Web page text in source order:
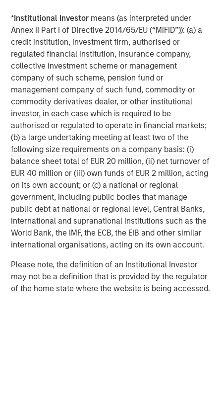
*Institutional Investor means (as interpreted under
Annex II Part I of Directive 2014/65/EU (“MiFID”)): (a) a
credit institution, investment firm, authorised or
regulated financial institution, insurance company,
collective investment scheme or management
company of such scheme, pension fund or
management company of such fund, commodity or
commodity derivatives dealer, or other institutional
investor, in each case which is required to be
authorised or regulated to operate in financial markets;
(b) a large undertaking meeting at least two of the
following size requirements on a company basis: (i)
balance sheet total of EUR 20 million, (ii) net turnover of
EUR 40 million or (iii) own funds of EUR 2 million, acting
on its own account; or (c) a national or regional
government, including public bodies that manage
public debt at national or regional level, Central Banks,
international and supranational institutions such as the
World Bank, the IMF, the ECB, the EIB and other similar
international organisations, acting on its own account.
Please note, the definition of an Institutional Investor
may not be a definition that is provided by the regulator
of the home state where the website is being accessed.
Integrated private credit platform across Direct Lending
and Opportunistic Credit strategies. Our experienced
team provides flexible, patient, long-term capital to
leading owner-operated and private equity-backed
businesses.
MSIM Spokesperson
David N. Miller
Managing Director
Henry ‘Hank’ D’Alessandro
Managing Director
Ashwin Krishnan